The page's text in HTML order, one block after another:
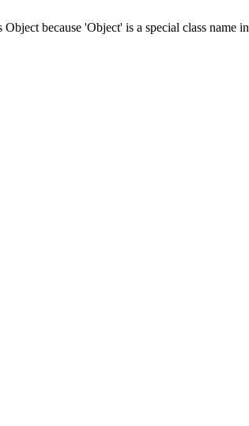
because 'Object' is a special class name in